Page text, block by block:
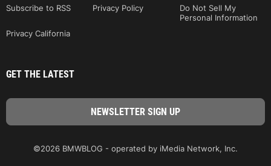
Subscribe to RSS
Privacy Policy
Do Not Sell My
Personal Information
Privacy California
GET THE LATEST
©2026 BMWBLOG - operated by iMedia Network, Inc.